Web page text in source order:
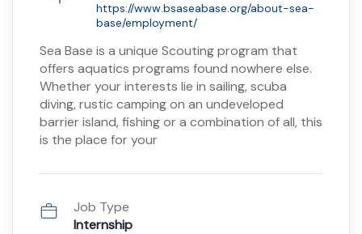
https://www.bsaseabase.org/about-sea-
base/employment/
Sea Base is a unique Scouting program that
offers aquatics programs found nowhere else.
Whether your interests lie in sailing, scuba
diving, rustic camping on an undeveloped
barrier island, fishing or a combination of all, this
is the place for your
Job Type
Internship